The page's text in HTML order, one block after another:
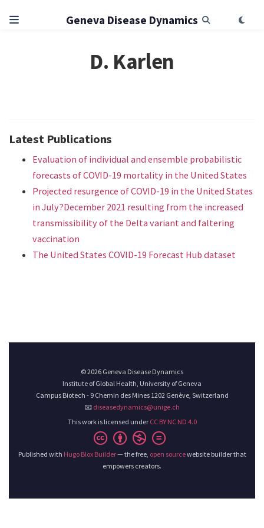
Geneva Disease Dynamics
D. Karlen
Latest Publications
Evaluation of individual and ensemble probabilistic
forecasts of COVID-19 mortality in the United States
Projected resurgence of COVID-19 in the United States
in July?December 2021 resulting from the increased
transmissibility of the Delta variant and faltering
vaccination
The United States COVID-19 Forecast Hub dataset
© 2026 Geneva Disease Dynamics
Institute of Global Health, University of Geneva
Campus Biotech - 9 Chemin des Mines 1202 Genève, Switzerland
📧 diseasedynamics@unige.ch
This work is licensed under CC BY NC ND 4.0
Published with Hugo Blox Builder— the free, open sourcewebsite builder that
empowers creators.